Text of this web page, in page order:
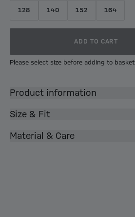
128 140 152 164
ADD TO CART
Please select size before adding to basket
Product information
Size & Fit
Material & Care